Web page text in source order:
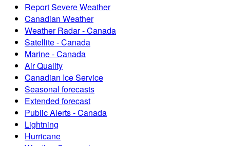
Report Severe Weather
Canadian Weather
Weather Radar - Canada
Satellite - Canada
Marine - Canada
Air Quality
Canadian Ice Service
Seasonal forecasts
Extended forecast
Public Alerts - Canada
Lightning
Hurricane